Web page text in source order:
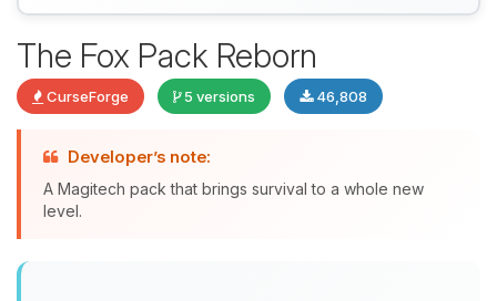
The Fox Pack Reborn
CurseForge 5 versions 46,808
Developer’s note:
A Magitech pack that brings survival to a whole new
level.